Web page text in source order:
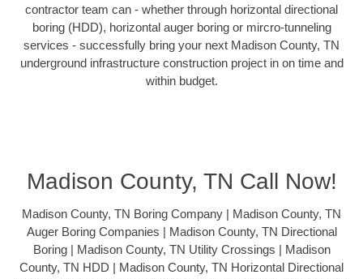
contractor team can - whether through horizontal directional
boring (HDD), horizontal auger boring or mircro-tunneling
services - successfully bring your next Madison County, TN
underground infrastructure construction project in on time and
within budget.
Madison County, TN Call Now!
Madison County, TN Boring Company | Madison County, TN
Auger Boring Companies | Madison County, TN Directional
Boring | Madison County, TN Utility Crossings | Madison
County, TN HDD | Madison County, TN Horizontal Directional